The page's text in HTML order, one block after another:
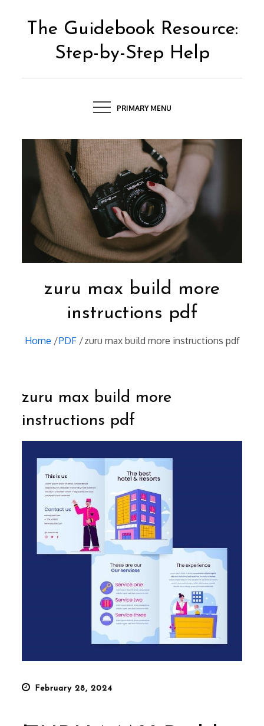
The Guidebook Resource:
Step-by-Step Help
PRIMARY MENU
zuru max build more
instructions pdf
Home PDF zuru max build more instructions pdf
zuru max build more
instructions pdf
PostedFebruary 28, 2024